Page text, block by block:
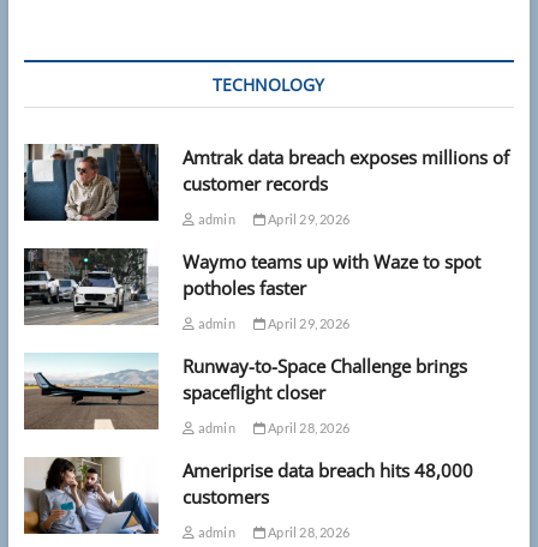
TECHNOLOGY
Amtrak data breach exposes millions of
customer records
admin April 29, 2026
Waymo teams up with Waze to spot
potholes faster
admin April 29, 2026
Runway-to-Space Challenge brings
spaceflight closer
admin April 28, 2026
Ameriprise data breach hits 48,000
customers
admin April 28, 2026